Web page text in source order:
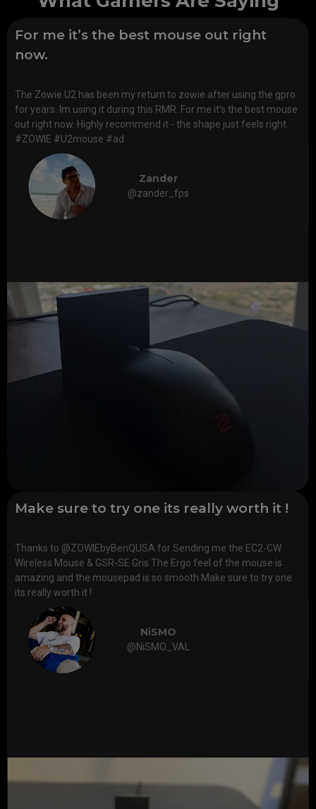
For me it’s the best mouse out right
now.
The Zowie U2 has been my return to zowie after using the gpro
for years. Im using it during this RMR. For me it’s the best mouse
out right now. Highly recommend it - the shape just feels right.
#ZOWIE #U2mouse #ad
Zander
@zander_fps
Make sure to try one its really worth it !
Thanks to @ZOWIEbyBenQUSA for Sending me the EC2-CW
Wireless Mouse & GSR-SE Gris The Ergo feel of the mouse is
amazing and the mousepad is so smooth Make sure to try one
its really worth it !
NiSMO
@NiSMO_VAL